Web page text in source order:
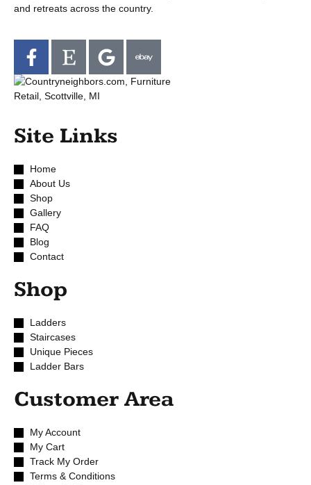
and retreats across the country.
Site Links
Home
About Us
Shop
Gallery
FAQ
Blog
Contact
Shop
Ladders
Staircases
Unique Pieces
Ladder Bars
Customer Area
My Account
My Cart
Track My Order
Terms & Conditions